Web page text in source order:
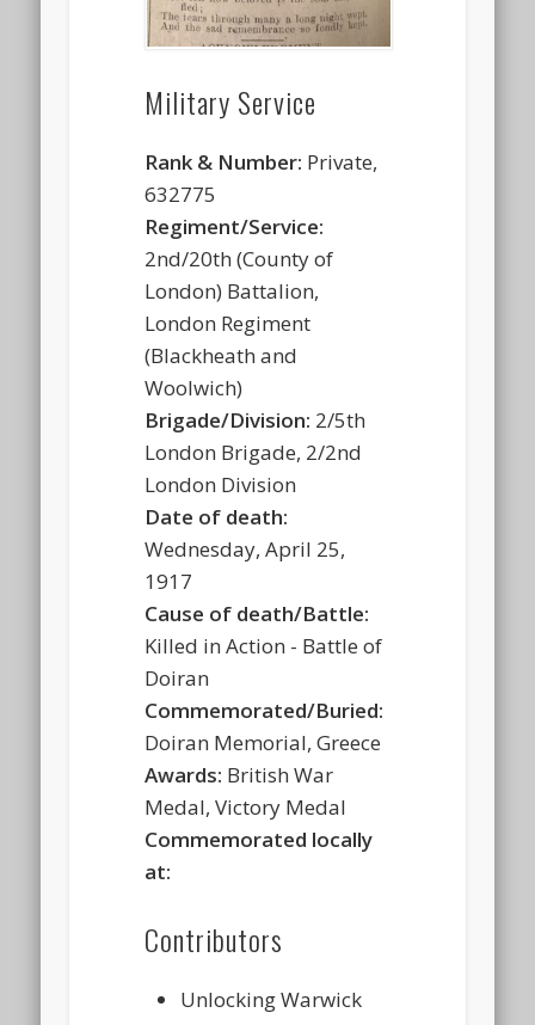
Military Service
Rank & Number: Private,
632775
Regiment/Service:
2nd/20th (County of
London) Battalion,
London Regiment
(Blackheath and
Woolwich)
Brigade/Division: 2/5th
London Brigade, 2/2nd
London Division
Date of death:
Wednesday, April 25,
1917
Cause of death/Battle:
Killed in Action - Battle of
Doiran
Commemorated/Buried:
Doiran Memorial, Greece
Awards: British War
Medal, Victory Medal
Commemorated locally
at:
Contributors
Unlocking Warwick